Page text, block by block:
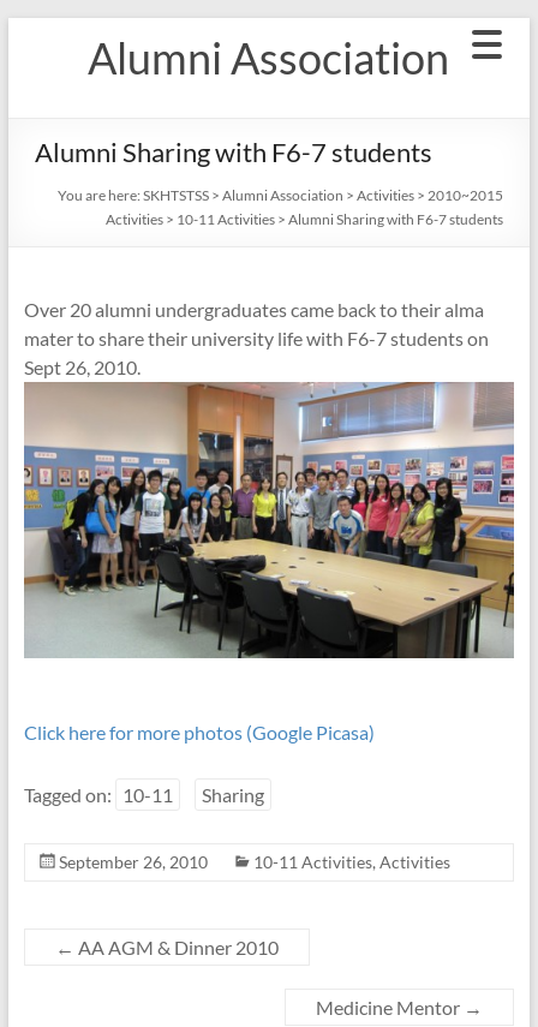
Alumni Association
Alumni Sharing with F6-7 students
You are here: SKHTSTSS> Alumni Association > Activities> 2010~2015
Activities> 10-11 Activities> Alumni Sharing with F6-7 students
Over 20 alumni undergraduates came back to their alma
mater to share their university life with F6-7 students on
Sept 26, 2010.
Click here for more photos (Google Picasa)
Tagged on: 10-11 Sharing
September 26, 2010 10-11 Activities, Activities
← AA AGM & Dinner 2010
Medicine Mentor →